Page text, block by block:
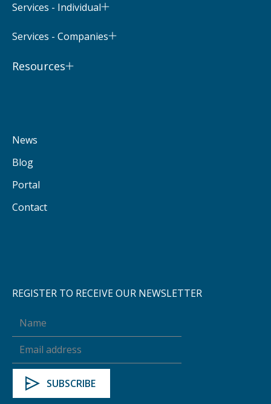
Services - Individual
Services - Companies
Resources
News
Blog
Portal
Contact
REGISTER TO RECEIVE OUR NEWSLETTER